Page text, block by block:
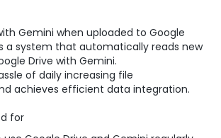
Gemini when uploaded to Google
a system that automatically reads new
Drive with Gemini.
of daily increasing file
achieves efficient data integration.
for